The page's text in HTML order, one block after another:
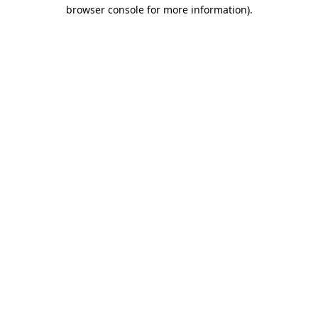
browser console for more information).